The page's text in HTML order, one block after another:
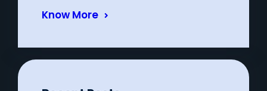
Know More